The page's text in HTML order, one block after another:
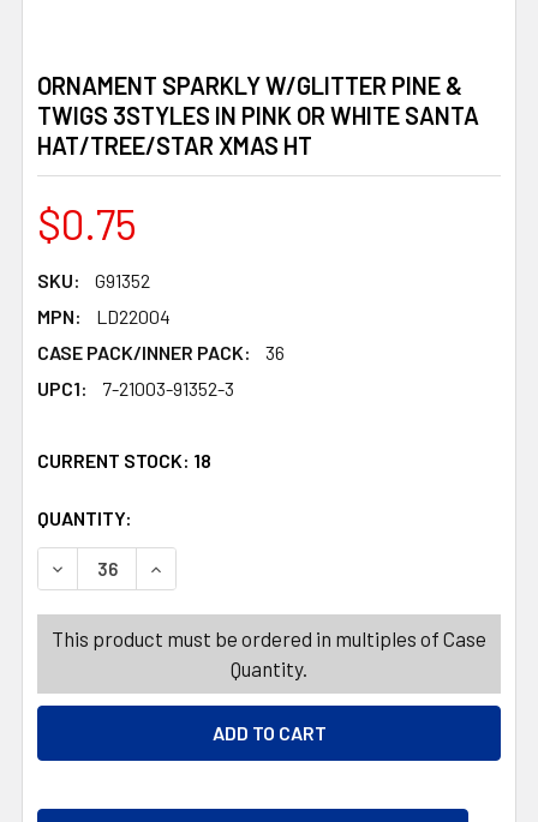
ORNAMENT SPARKLY W/GLITTER PINE &
TWIGS 3STYLES IN PINK OR WHITE SANTA
HAT/TREE/STAR XMAS HT
$0.75
SKU:
G91352
MPN:
LD22004
CASE PACK/INNER PACK:
36
UPC1:
7-21003-91352-3
CURRENT STOCK: 18
QUANTITY:
DECREASE QUANTITY OF ORNAMENT SPARKLY W/
INCREASE QUANTITY OF ORNAMENT
This product must be ordered in multiples of Case
Quantity.